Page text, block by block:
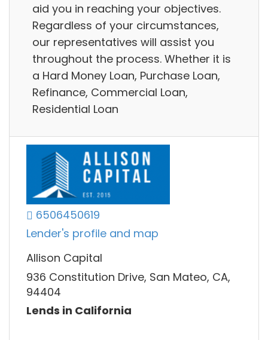
aid you in reaching your objectives.
Regardless of your circumstances,
our representatives will assist you
throughout the process. Whether it is
a Hard Money Loan, Purchase Loan,
Refinance, Commercial Loan,
Residential Loan
6506450619
Lender's profile and map
Allison Capital
936 Constitution Drive, San Mateo, CA,
94404
Lends in California